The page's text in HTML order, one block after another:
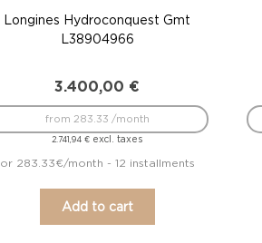
Longines Hydroconquest Gmt
L38904966
3.400,00 €
2.741,94€ excl. taxes
from 283.33 /month
or 283.33€/month - 12 installments
Add to cart